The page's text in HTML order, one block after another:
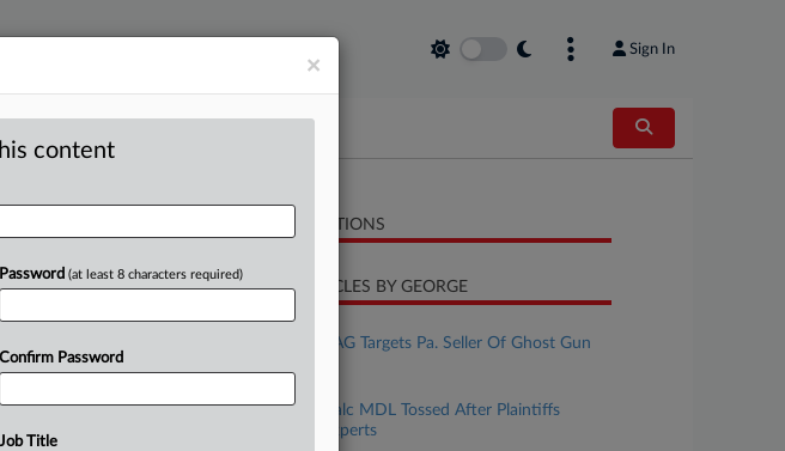
Sign In
RELATED SECTIONS
RECENT ARTICLES BY GEORGE
New Jersey AG Targets Pa. Seller Of Ghost Gun
J&J Wants Talc MDL Tossed After Plaintiffs
Withdraw Experts
×
content
Password (at least 8 characters required)
Confirm Password
Job Title